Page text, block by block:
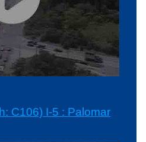
C106) I-5 : Palomar